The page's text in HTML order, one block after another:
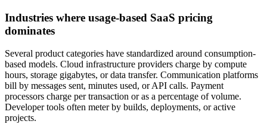
Industries where usage-based SaaS pricing
dominates
Several product categories have standardized around consumption-
based models. Cloud infrastructure providers charge by compute
hours, storage gigabytes, or data transfer. Communication platforms
bill by messages sent, minutes used, or API calls. Payment
processors charge per transaction or as a percentage of volume.
Developer tools often meter by builds, deployments, or active
projects.